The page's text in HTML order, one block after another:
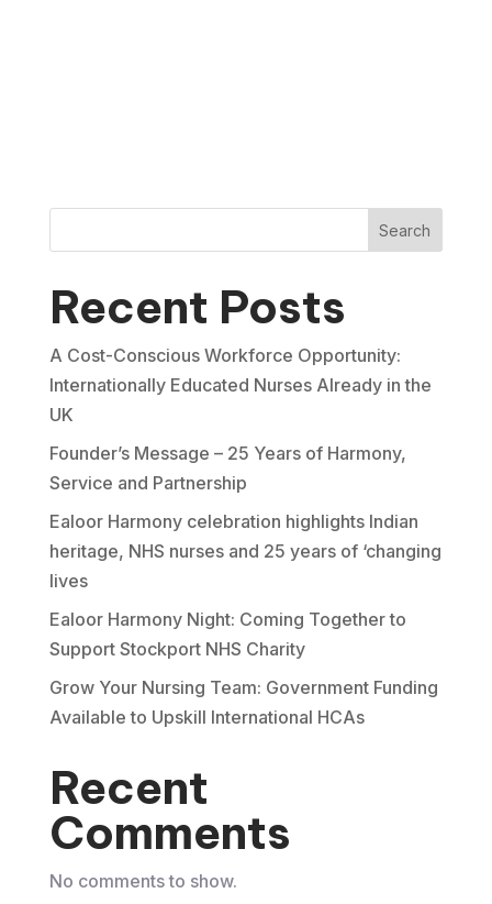
Search
Recent Posts
A Cost-Conscious Workforce Opportunity:
Internationally Educated Nurses Already in the
UK
Founder’s Message – 25 Years of Harmony,
Service and Partnership
Ealoor Harmony celebration highlights Indian
heritage, NHS nurses and 25 years of ‘changing
lives
Ealoor Harmony Night: Coming Together to
Support Stockport NHS Charity
Grow Your Nursing Team: Government Funding
Available to Upskill International HCAs
Recent
Comments
No comments to show.